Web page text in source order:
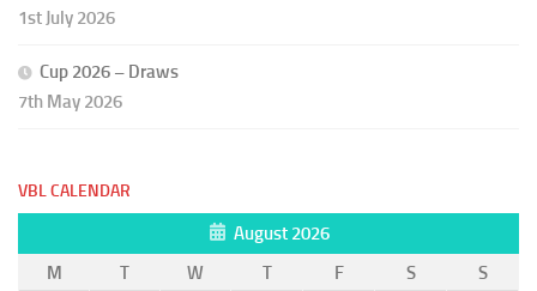
1st July 2026
Cup 2026 – Draws
7th May 2026
VBL CALENDAR
August 2026
M
T W T F S
S